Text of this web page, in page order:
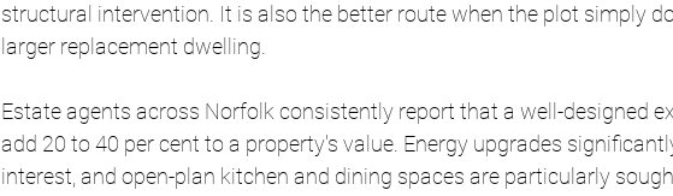
structural intervention. It is also the better route when the plot simply
larger replacement dwelling.
Estate agents across Norfolk consistently report that a well-designed
add 20 to 40 per cent to a property's value. Energy upgrades
interest, and open-plan kitchen and dining spaces are particularly